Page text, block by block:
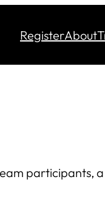
RegisterAbout
participants, a